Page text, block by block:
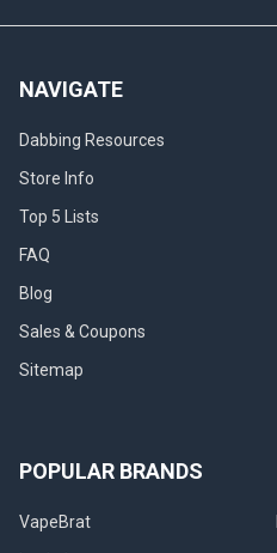
NAVIGATE
Dabbing Resources
Store Info
Top 5 Lists
FAQ
Blog
Sales & Coupons
Sitemap
POPULAR BRANDS
VapeBrat